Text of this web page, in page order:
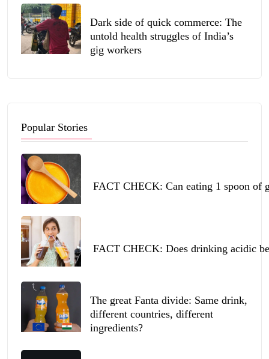
Dark side of quick commerce: The
untold health struggles of India’s
gig workers
Popular Stories
FACT CHECK: Can eating 1 spoon of
FACT CHECK: Does drinking acidic
The great Fanta divide: Same drink,
different countries, different
ingredients?